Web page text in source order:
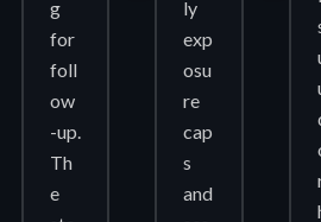
g
for
foll
ow
-up.
Th
e
ly
exp
osu
re
cap
s
and